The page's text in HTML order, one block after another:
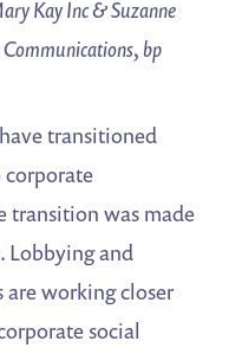
Kay Inc & Suzanne
bp
transitioned
transition was made
Lobbying and
working closer
social